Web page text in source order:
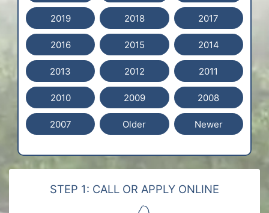
2019 2018 2017
2016 2015 2014
2013 2012 2011
2010 2009 2008
2007 Older Newer
STEP 1: CALL OR APPLY ONLINE